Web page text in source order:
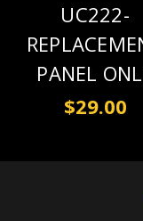
UC222-
PANEL
$29.00